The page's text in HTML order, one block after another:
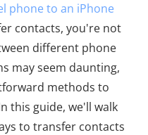
phone to an iPhone
contacts, you're not
different phone
may seem daunting,
methods to
this guide, we'll walk
to transfer contacts